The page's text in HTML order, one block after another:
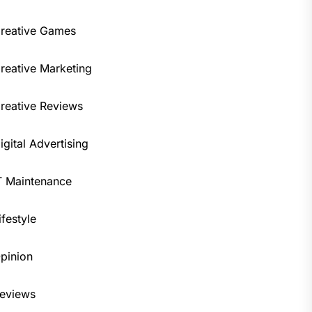
Games
Marketing
Reviews
Advertising
Maintenance